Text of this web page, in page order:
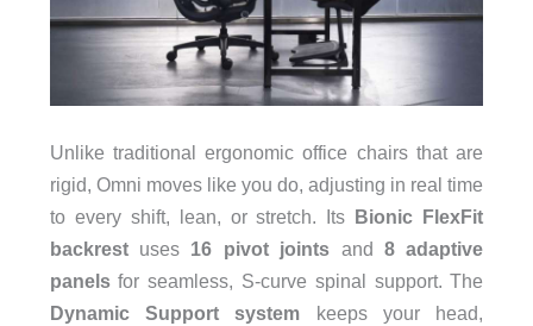
Unlike traditional ergonomic office chairs that are
rigid, Omni moves like you do, adjusting in real time
to every shift, lean, or stretch. Its
Bionic FlexFit
backrestuses 16 pivot joints and 8 adaptive
panelsfor seamless, S-curve spinal support. The
Dynamic Support system keeps your head,